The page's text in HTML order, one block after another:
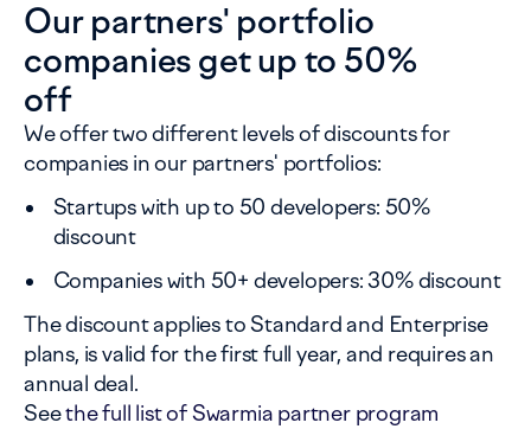
Our partners' portfolio
companies get up to 50%
off
We offer two different levels of discounts for
companies in our partners' portfolios:
Startups with up to 50 developers: 50%
discount
Companies with 50+ developers: 30% discount
The discount applies to Standard and Enterprise
plans, is valid for the first full year, and requires an
annual deal.
Seethe full list of Swarmia partner program